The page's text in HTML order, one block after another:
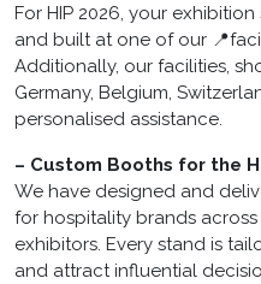
For HIP 2026, your
and built at one of our
Additionally, our facilities,
Germany, Belgium,
personalised assistance.
– Custom Booths for the
We have designed and
for hospitality brands
exhibitors. Every stand is
and attract influential